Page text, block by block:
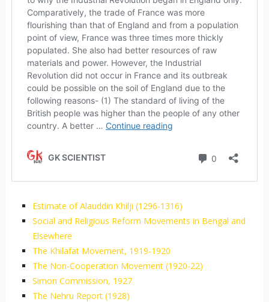
Estimate of Alauddin Khilji (1296-1316)
Social and Religious Reform Movements in Bengal and
Elsewhere
The Khilafat Movement, 1919-1920
The Non-Cooperation Movement (1920-22)
Simon Commission, 1927
The Nehru Report (1928)